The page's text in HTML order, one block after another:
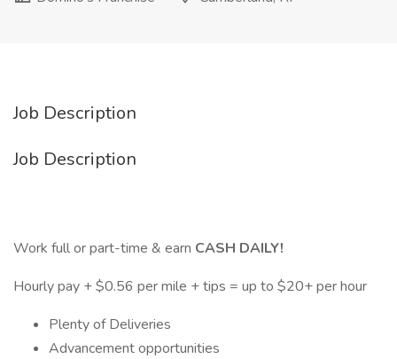
Job Description
Job Description
Work full or part-time & earn CASH DAILY!
Hourly pay + $0.56 per mile + tips = up to $20+ per hour
Plenty of Deliveries
Advancement opportunities